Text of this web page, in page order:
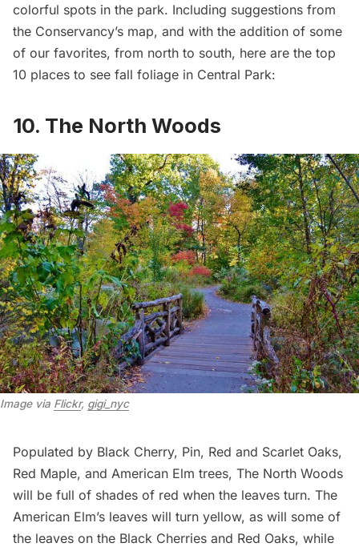
colorful spots in the park. Including suggestions from
the Conservancy’s map, and with the addition of some
of our favorites, from north to south, here are the top
10 places to see fall foliage in Central Park:
10. The North Woods
Image via Flickr, gigi_nyc
Populated by Black Cherry, Pin, Red and Scarlet Oaks,
Red Maple, and American Elm trees, The North Woods
will be full of shades of red when the leaves turn. The
American Elm’s leaves will turn yellow, as will some of
the leaves on the Black Cherries and Red Oaks, while